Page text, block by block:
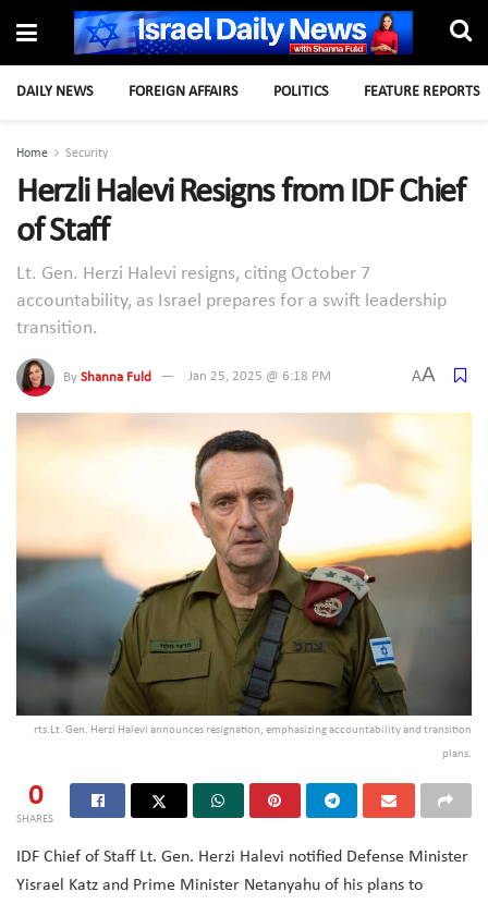
DAILY NEWS FOREIGN AFFAIRS POLITICS FEATURE REPORTS
Home Security
Herzli Halevi Resigns from IDF Chief
of Staff
Lt. Gen. Herzi Halevi resigns, citing October 7
accountability, as Israel prepares for a swift leadership
transition.
By Shanna Fuld Jan 25, 2025 @ 6:18 PM AA
rts.Lt. Gen. Herzi Halevi announces resignation, emphasizing accountability and transition
plans.
0
SHARES
IDF Chief of Staff Lt. Gen. Herzi Halevi notified Defense Minister
Yisrael Katz and Prime Minister Netanyahu of his plans to